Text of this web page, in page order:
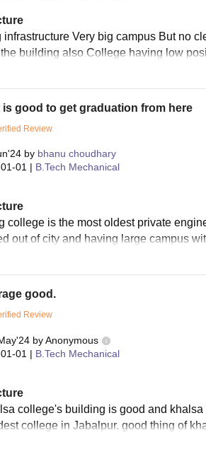
infrastructure Very big campus But no
building also College having low
is good to get graduation from here
Review
by bhanu choudhary
01 | B.Tech Mechanical
college is the most oldest private
out of city and having large campus
good.
Review
byAnonymous
01 | B.Tech Mechanical
college's building is good and
college in Jabalpur. good thing of